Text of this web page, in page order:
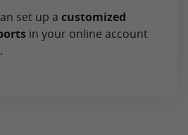
set up a customized
in your online account